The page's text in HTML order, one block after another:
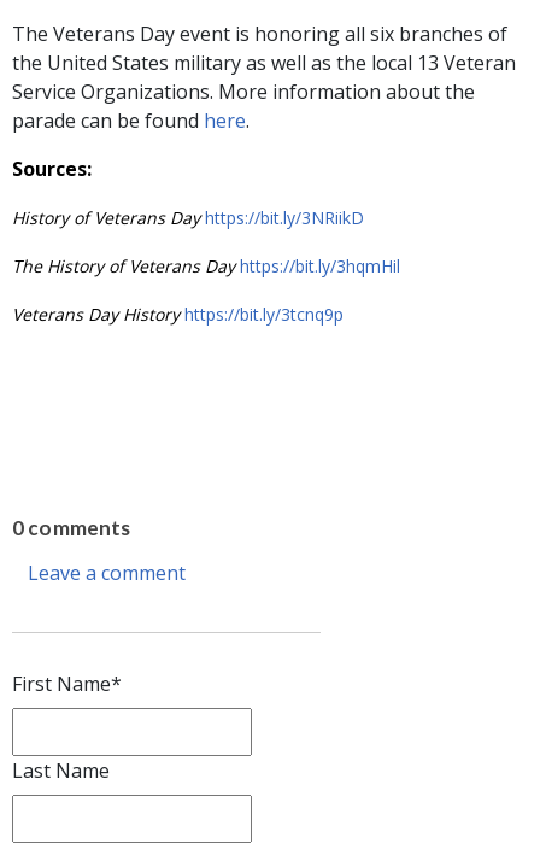
The Veterans Day event is honoring all six branches of
the United States military as well as the local 13 Veteran
Service Organizations. More information about the
parade can be found here.
Sources:
History of Veterans Dayhttps://bit.ly/3NRiikD
The History of Veterans Dayhttps://bit.ly/3hqmHil
Veterans Day Historyhttps://bit.ly/3tcnq9p
0 comments
Leave a comment
First Name*
Last Name